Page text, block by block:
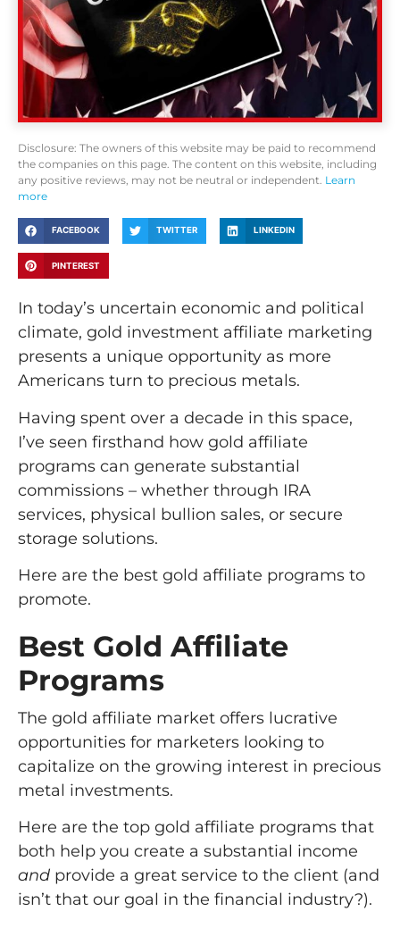
Disclosure: The owners of this website may be paid to recommend
the companies on this page. The content on this website, including
any positive reviews, may not be neutral or independent. Learn
more
FACEBOOK TWITTER LINKEDIN
PINTEREST
In today’s uncertain economic and political
climate, gold investment affiliate marketing
presents a unique opportunity as more
Americans turn to precious metals.
Having spent over a decade in this space,
I’ve seen firsthand how gold affiliate
programs can generate substantial
commissions – whether through IRA
services, physical bullion sales, or secure
storage solutions.
Here are the best gold affiliate programs to
promote.
Best Gold Affiliate
Programs
The gold affiliate market offers lucrative
opportunities for marketers looking to
capitalize on the growing interest in precious
metal investments.
Here are the top gold affiliate programs that
both help you create a substantial income
and provide a great service to the client (and
isn’t that our goal in the financial industry?).